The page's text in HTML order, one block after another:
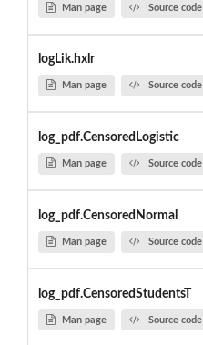
Man page Source code
logLik.hxlr
Man page Source code
log_pdf.CensoredLogistic
Man page Source code
log_pdf.CensoredNormal
Man page Source code
log_pdf.CensoredStudentsT
Man page Source code